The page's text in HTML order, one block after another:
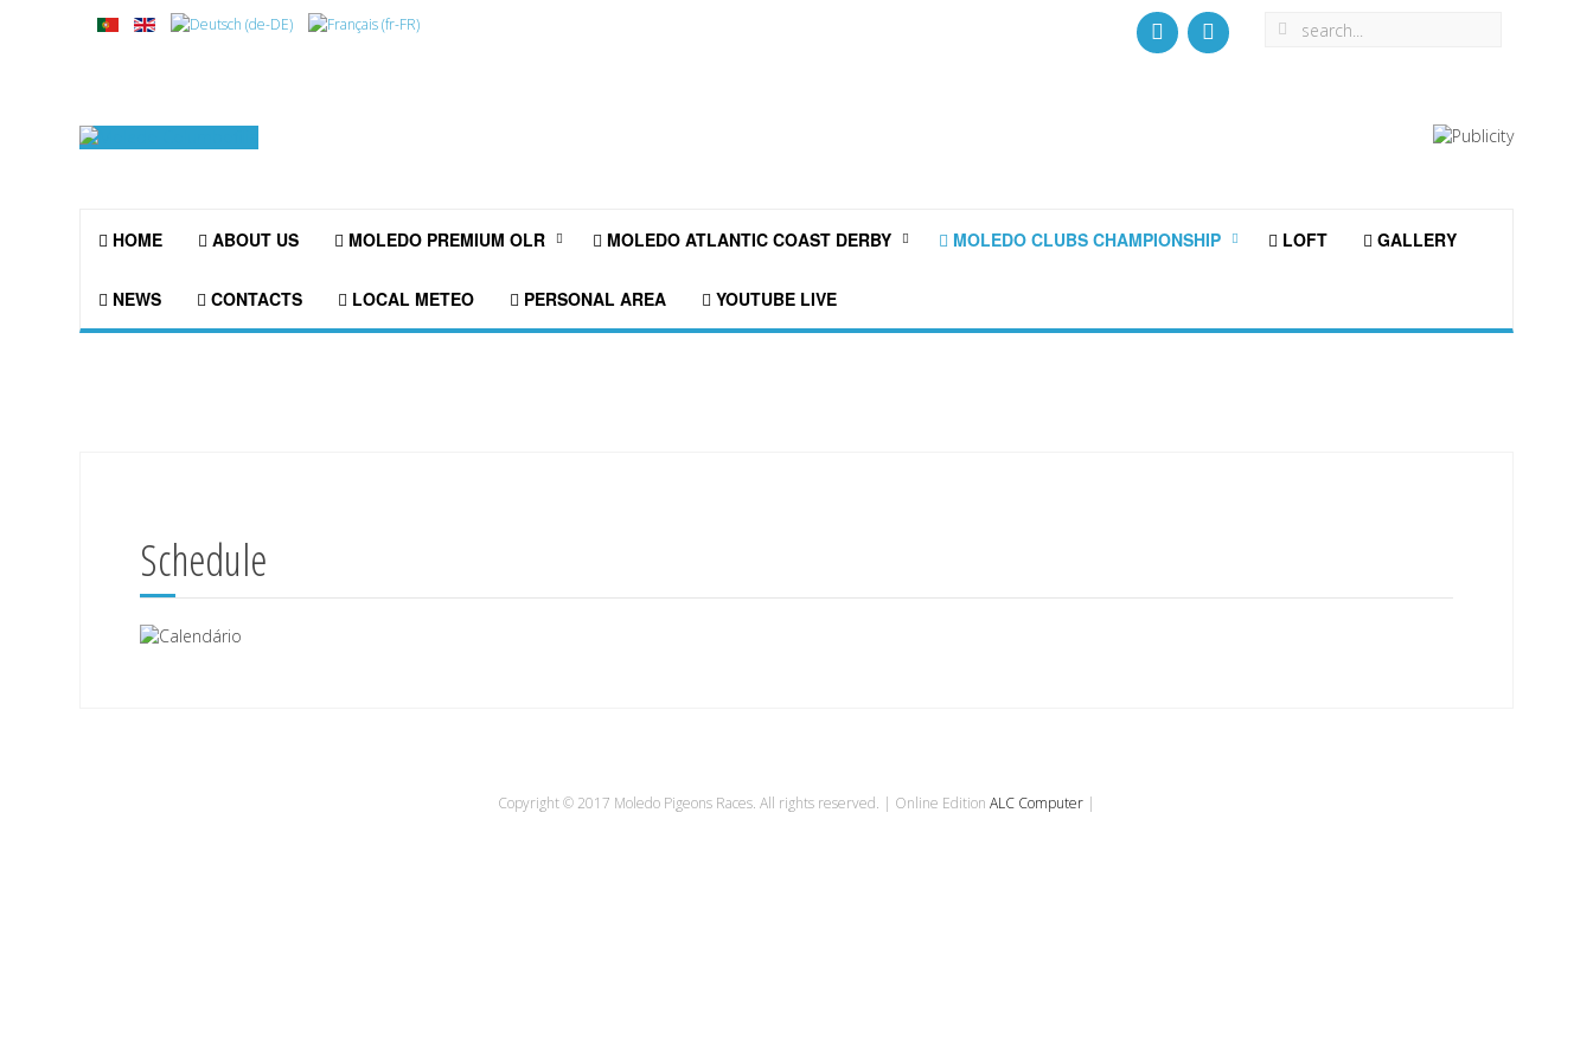
HOME ABOUT US MOLEDO PREMIUM OLR MOLEDO ATLANTIC COAST DERBY MOLEDO CLUBS CHAMPIONSHIP LOFT GALLERY
NEWS CONTACTS LOCAL METEO PERSONAL AREA YOUTUBE LIVE
Schedule
Copyright © 2017 Moledo Pigeons Races. All rights reserved. | Online Edition ALC Computer |